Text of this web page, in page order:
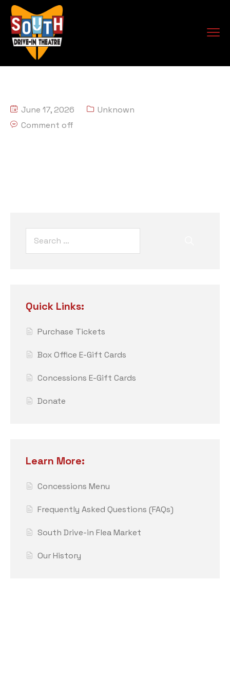
June 17, 2026
Unknown
Comment off
Quick Links:
Purchase Tickets
Box Office E-Gift Cards
Concessions E-Gift Cards
Donate
Learn More:
Concessions Menu
Frequently Asked Questions (FAQs)
South Drive-in Flea Market
Our History